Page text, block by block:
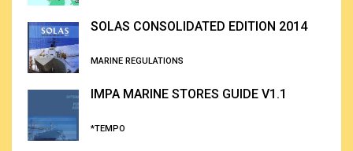
SOLAS CONSOLIDATED EDITION 2014
MARINE REGULATIONS
IMPA MARINE STORES GUIDE V1.1
*TEMPO